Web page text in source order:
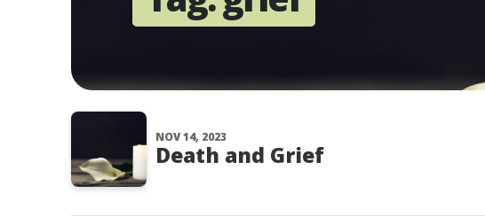
NOV 14, 2023
Death and Grief